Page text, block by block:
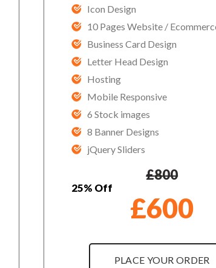
Icon Design
10 Pages Website /
Business Card Design
Letter Head Design
Hosting
Mobile Responsive
6 Stock images
8 Banner Designs
jQuery Sliders
£800
25% Off
£600
PLACE YOUR ORDER